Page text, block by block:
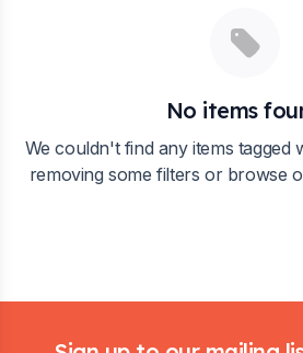
No items
We couldn't find any items tagged
removing some filters or browse